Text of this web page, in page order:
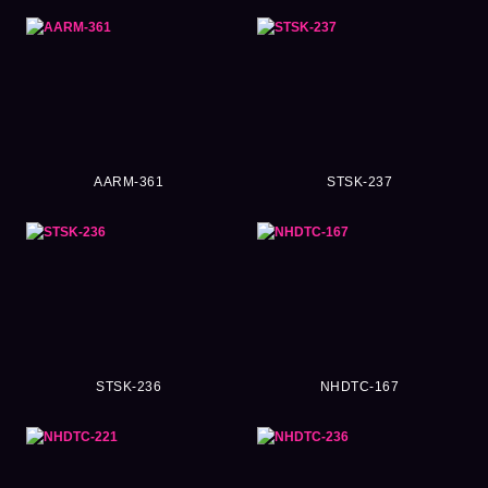
AARM-361 STSK-237
STSK-236 NHDTC-167